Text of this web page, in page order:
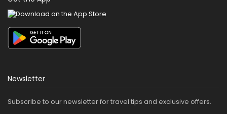
Newsletter
Subscribe to our newsletter for travel tips and exclusive offers.